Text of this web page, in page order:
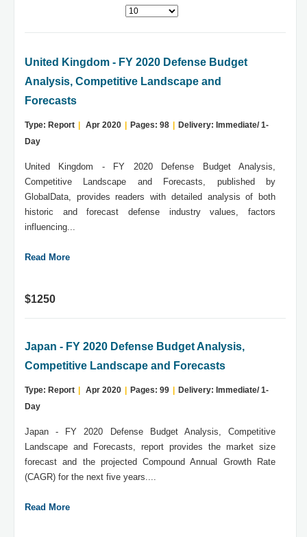
United Kingdom - FY 2020 Defense Budget
Analysis, Competitive Landscape and
Forecasts
Type: Report Apr 2020 Pages: 98
Delivery: Immediate/ 1-
Day
United Kingdom - FY 2020 Defense Budget Analysis,
Competitive Landscape and Forecasts, published by
GlobalData, provides readers with detailed analysis of both
historic and forecast defense industry values, factors
influencing...
Read More
$1250
Japan - FY 2020 Defense Budget Analysis,
Competitive Landscape and Forecasts
Type: Report Apr 2020 Pages: 99
Delivery: Immediate/ 1-
Day
Japan - FY 2020 Defense Budget Analysis, Competitive
Landscape and Forecasts, report provides the market size
forecast and the projected Compound Annual Growth Rate
(CAGR) for the next five years....
Read More